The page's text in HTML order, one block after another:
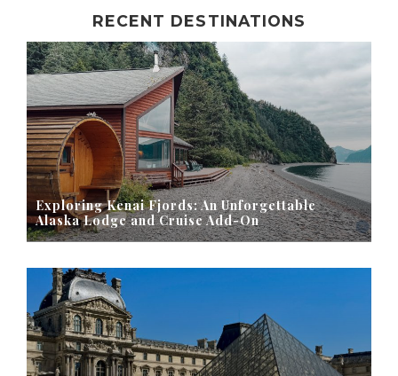
RECENT DESTINATIONS
Exploring Kenai Fjords: An Unforgettable
Alaska Lodge and Cruise Add-On